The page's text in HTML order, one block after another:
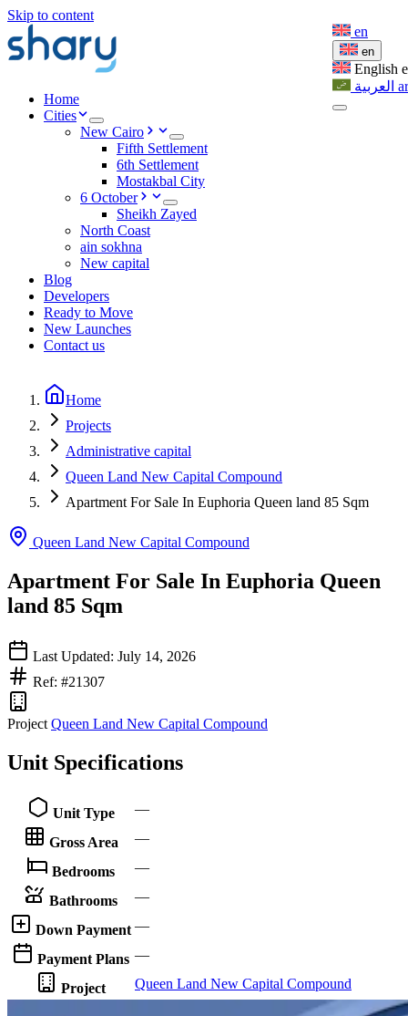
Skip to content
Home
Cities
New Cairo
Fifth Settlement
6th Settlement
Mostakbal City
6 October
Sheikh Zayed
North Coast
ain sokhna
New capital
Blog
Developers
Ready to Move
New Launches
Contact us
en
en
English
العربية ar
Home
Projects
Administrative capital
Queen Land New Capital Compound
Apartment For Sale In Euphoria Queen land 85 Sqm
Queen Land New Capital Compound
Apartment For Sale In Euphoria Queen
land 85 Sqm
Last Updated: July 14, 2026
Ref: #21307
Project Queen Land New Capital Compound
Unit Specifications
Unit Type —
Gross Area —
Bedrooms —
Bathrooms —
Down Payment —
Payment Plans —
Project Queen Land New Capital Compound